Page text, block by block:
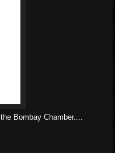
Bombay Chamber....